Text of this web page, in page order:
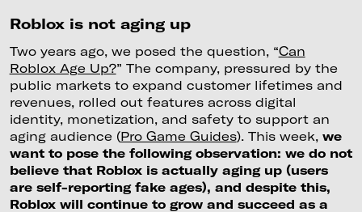
Roblox is not aging up
Two years ago, we posed the question, “Can
Roblox Age Up?” The company, pressured by the
public markets to expand customer lifetimes and
revenues, rolled out features across digital
identity, monetization, and safety to support an
aging audience (Pro Game Guides). This week, we
want to pose the following observation: we do not
believe that Roblox is actually aging up (users
are self-reporting fake ages), and despite this,
Roblox will continue to grow and succeed as a